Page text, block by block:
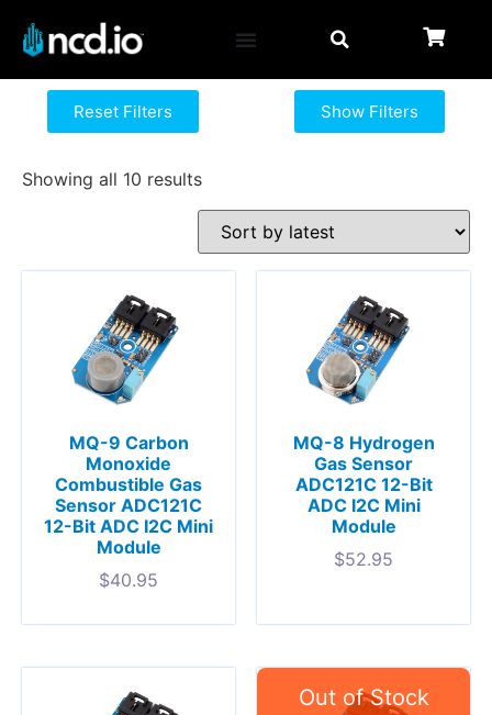
Reset Filters Show Filters
Showing all 10 results
MQ-9 Carbon
Monoxide
Combustible Gas
Sensor ADC121C
12-Bit ADC I2C Mini
Module
$40.95
MQ-8 Hydrogen
Gas Sensor
ADC121C 12-Bit
ADC I2C Mini
Module
$52.95